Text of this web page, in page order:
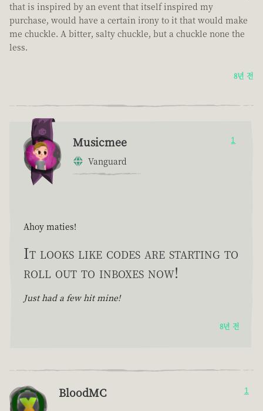
that is inspired by an event that itself inspired my
purchase, would have a certain irony to it that would make
me chuckle. A bitter, salty chuckle, but a chuckle none the
less.
8년 전
Musicmee
Vanguard
1
Ahoy maties!
It looks like codes are starting to
roll out to inboxes now!
Just had a few hit mine!
8년 전
BloodMC 1